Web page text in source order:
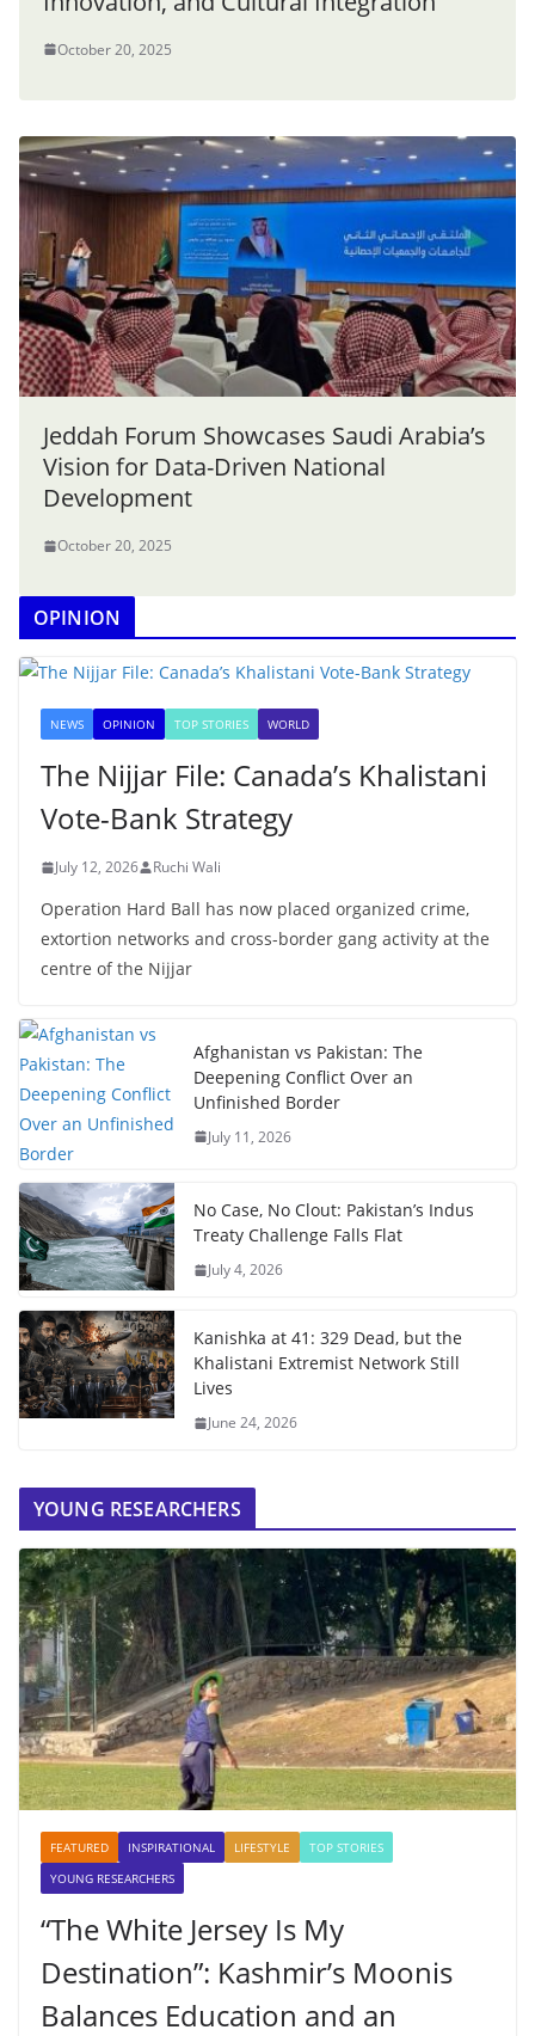
October 20, 2025
Jeddah Forum Showcases Saudi Arabia’s
Vision for Data-Driven National
Development
October 20, 2025
OPINION
NEWS OPINION TOP STORIES WORLD
The Nijjar File: Canada’s Khalistani
Vote-Bank Strategy
July 12, 2026 Ruchi Wali
Operation Hard Ball has now placed organized crime,
extortion networks and cross-border gang activity at the
centre of the Nijjar
Afghanistan vs Pakistan: The
Deepening Conflict Over an
Unfinished Border
July 11, 2026
No Case, No Clout: Pakistan’s Indus
Treaty Challenge Falls Flat
July 4, 2026
Kanishka at 41: 329 Dead, but the
Khalistani Extremist Network Still
Lives
June 24, 2026
YOUNG RESEARCHERS
FEATURED INSPIRATIONAL LIFESTYLE
TOP STORIES
YOUNG RESEARCHERS
“The White Jersey Is My
Destination”: Kashmir’s Moonis
Balances Education and an